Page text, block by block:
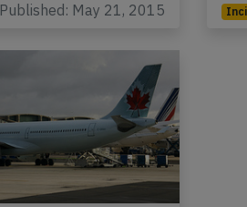
Published: May 21, 2015